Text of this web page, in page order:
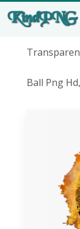
Ball Png